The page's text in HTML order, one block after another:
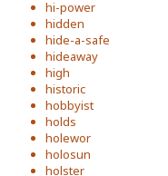
hi-power
hidden
hide-a-safe
hideaway
high
historic
hobbyist
holds
holewor
holosun
holster